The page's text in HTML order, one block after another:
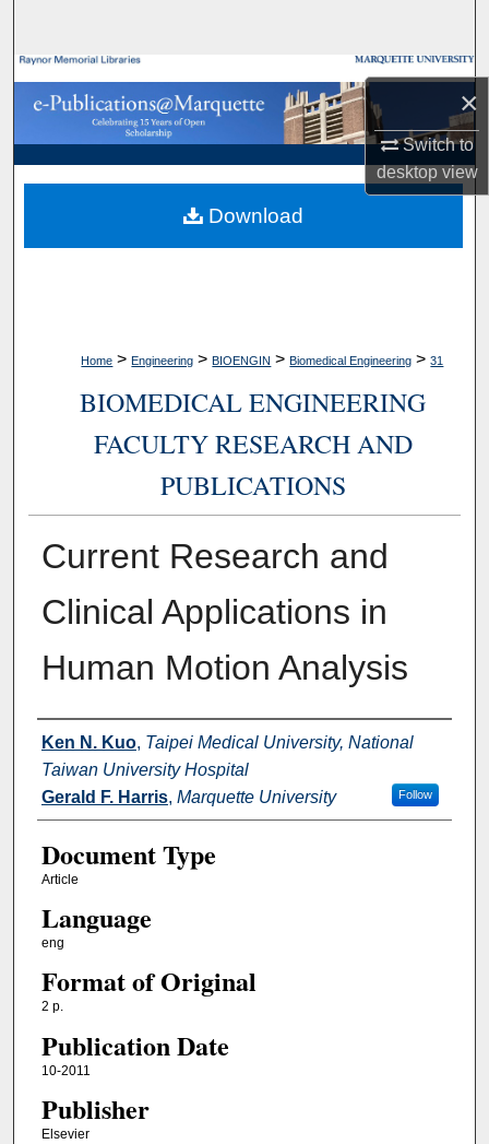
×
Switch to
desktopview
Browse Collections
My Account
About
Digital Commons Network™
Home > Engineering > BIOENGIN > Biomedical Engineering > 31
BIOMEDICAL ENGINEERING
FACULTY RESEARCH AND
PUBLICATIONS
Current Research and
Clinical Applications in
Human Motion Analysis
Authors
Ken N. Kuo, Taipei Medical University, National
Taiwan University Hospital
Gerald F. Harris, Marquette University Follow
Document Type
Article
Language
eng
Format of Original
2 p.
Publication Date
10-2011
Publisher
Elsevier
Download